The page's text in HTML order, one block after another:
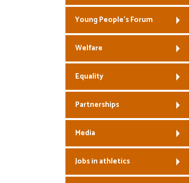
Young People’s Forum
Welfare
Equality
Partnerships
Media
Jobs in athletics